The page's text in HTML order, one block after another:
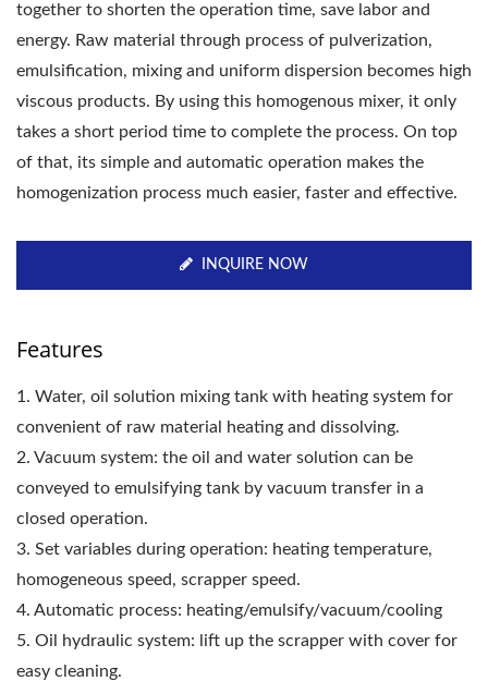
together to shorten the operation time, save labor and
energy. Raw material through process of pulverization,
emulsification, mixing and uniform dispersion becomes high
viscous products. By using this homogenous mixer, it only
takes a short period time to complete the process. On top
of that, its simple and automatic operation makes the
homogenization process much easier, faster and effective.
INQUIRE NOW
Features
1. Water, oil solution mixing tank with heating system for
convenient of raw material heating and dissolving.
2. Vacuum system: the oil and water solution can be
conveyed to emulsifying tank by vacuum transfer in a
closed operation.
3. Set variables during operation: heating temperature,
homogeneous speed, scrapper speed.
4. Automatic process: heating/emulsify/vacuum/cooling
5. Oil hydraulic system: lift up the scrapper with cover for
easy cleaning.